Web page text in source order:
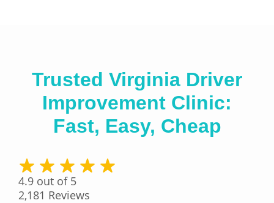
Trusted Virginia Driver
Improvement Clinic:
Fast, Easy, Cheap
4.9 out of 5
2,181 Reviews